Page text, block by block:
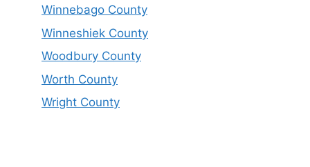
Winnebago County
Winneshiek County
Woodbury County
Worth County
Wright County